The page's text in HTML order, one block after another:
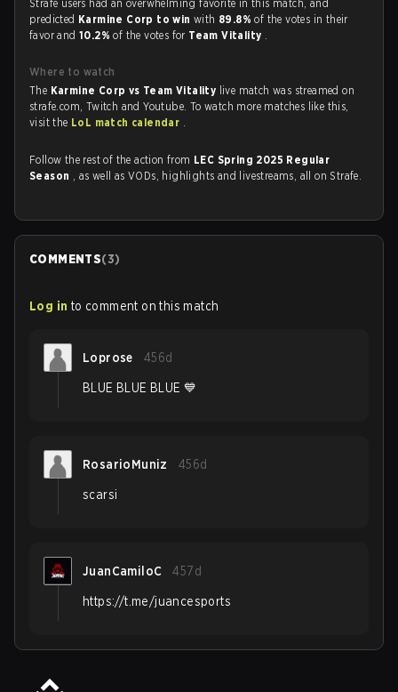
Strafe users had an overwhelming favorite in this match, and
predicted Karmine Corp to winwith 89.8%of the votes in their
favor and10.2%of the votes for Team Vitality .
Where to watch
The Karmine Corp vs Team Vitality live match was streamed on
strafe.com, Twitch and Youtube. To watch more matches like this,
visit the LoL match calendar .
Follow the rest of the action from LEC Spring 2025 Regular
Season , as well as VODs, highlights and livestreams, all on Strafe.
COMMENTS(3)
Log in to comment on this match
Loprose 456d
BLUE BLUE BLUE 💙
RosarioMuniz 456d
scarsi
JuanCamiloC 457d
https://t.me/juancesports